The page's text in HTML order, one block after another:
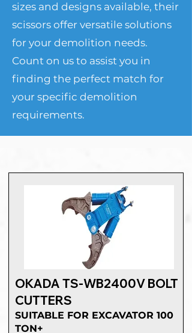
sizes and designs available, their
scissors offer versatile solutions
for your demolition needs.
Count on us to assist you in
finding the perfect match for
your specific demolition
requirements.
OKADA TS-WB2400V BOLT
CUTTERS
SUITABLE FOR EXCAVATOR 100
TON+